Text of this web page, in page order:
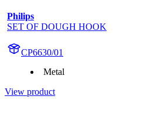
Philips
SET OF DOUGH HOOK
CP6630/01
Metal
View product